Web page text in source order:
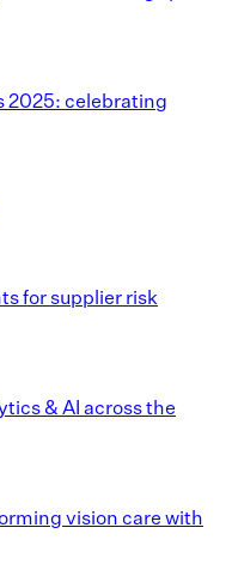
2025: celebrating
for supplier risk
& AI across the
vision care with